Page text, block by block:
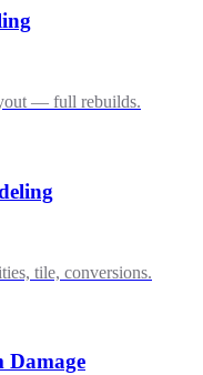
— full rebuilds.
tile, conversions.
Damage